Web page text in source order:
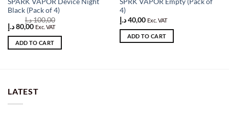
SPARK VAPOR Device Night
Black (Pack of 4)
100,00د.إ
Original
price
was:
100,00 د.إ.
80,00 د.إ
Current
is:
Exc. VAT
ADD TO CART
SPRK VAPOR Empty (Pack of
4)
40,00 د.إ Exc. VAT
ADD TO CART
LATEST